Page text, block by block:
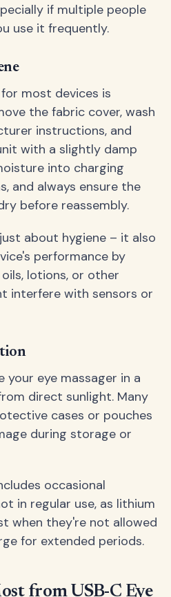
if multiple people
use it frequently.
most devices is
the fabric cover, wash
instructions, and
with a slightly damp
into charging
and always ensure the
before reassembly.
about hygiene – it also
performance by
lotions, or other
interfere with sensors or
your eye massager in a
direct sunlight. Many
cases or pouches
during storage or
occasional
in regular use, as lithium
when they're not allowed
for extended periods.
from USB-C Eye